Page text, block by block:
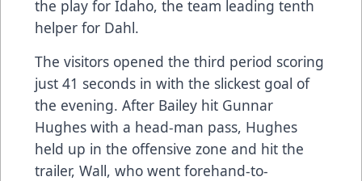
the play for Idaho, the team leading tenth
helper for Dahl.
The visitors opened the third period scoring
just 41 seconds in with the slickest goal of
the evening. After Bailey hit Gunnar
Hughes with a head-man pass, Hughes
held up in the offensive zone and hit the
trailer, Wall, who went forehand-to-